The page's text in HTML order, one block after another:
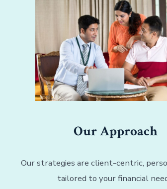
Our Approach
Our strategies are client-centric,
tailored to your financial